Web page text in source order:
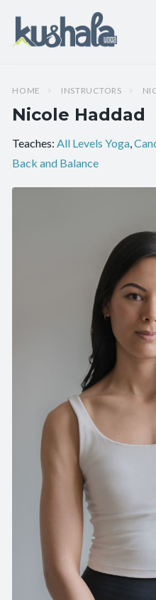
HOME INSTRUCTORS
Nicole Haddad
Teaches:All Levels Yoga,
Back and Balance